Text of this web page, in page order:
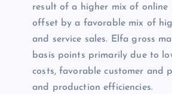
result of a higher mix of online
offset by a favorable mix of
and service sales. Elfa gross
basis points primarily due to
costs, favorable customer and
and production efficiencies.